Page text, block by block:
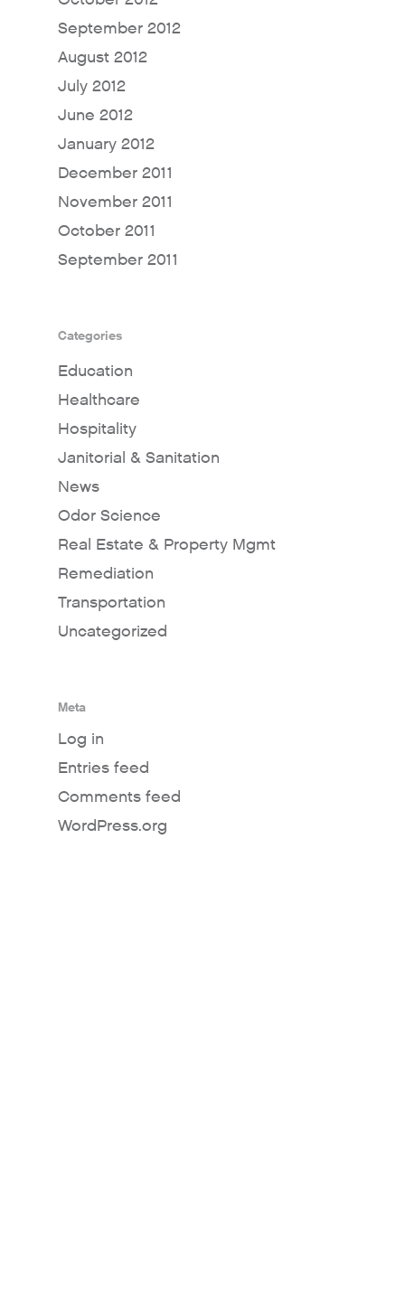
September 2012
August 2012
July 2012
June 2012
January 2012
December 2011
November 2011
October 2011
September 2011
Categories
Education
Healthcare
Hospitality
Janitorial & Sanitation
News
Odor Science
Real Estate & Property Mgmt
Remediation
Transportation
Uncategorized
Meta
Log in
Entries feed
Comments feed
WordPress.org